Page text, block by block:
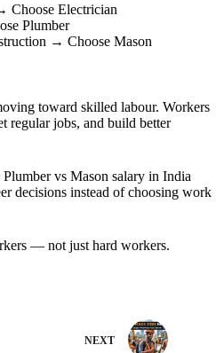
Choose Electrician
Plumber
→ Choose Mason
toward skilled labour. Workers
regular jobs, and build better
vs Mason salary in India
decisions instead of choosing work
— not just hard workers.
NEXT